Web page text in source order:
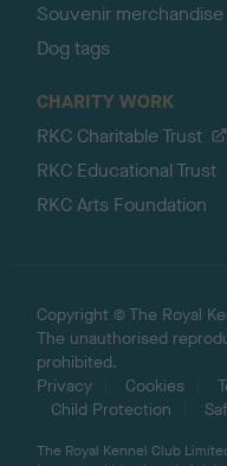
Souvenir merchandise
Dog tags
CHARITY WORK
RKC Charitable Trust
RKC Educational Trust
RKC Arts Foundation
Copyright © The Royal
The unauthorised
prohibited.
Privacy
Cookies
Child Protection
The Royal Kennel Club